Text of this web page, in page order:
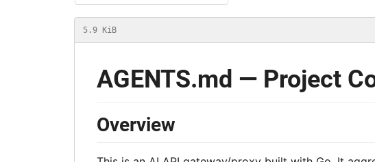
5.9 KiB
AGENTS.md — Project
Overview